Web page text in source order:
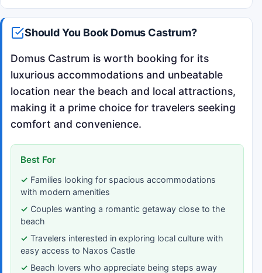
Should You Book Domus Castrum?
Domus Castrum is worth booking for its
luxurious accommodations and unbeatable
location near the beach and local attractions,
making it a prime choice for travelers seeking
comfort and convenience.
Best For
Families looking for spacious accommodations
with modern amenities
Couples wanting a romantic getaway close to the
beach
Travelers interested in exploring local culture with
easy access to Naxos Castle
Beach lovers who appreciate being steps away